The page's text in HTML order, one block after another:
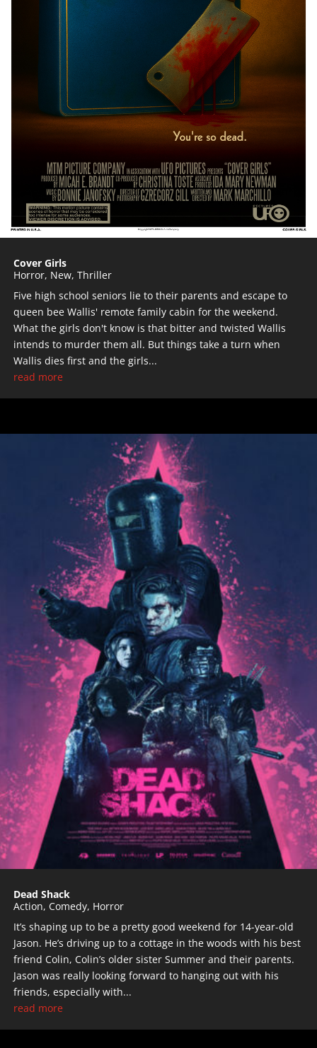
Cover Girls
Horror, New, Thriller
Five high school seniors lie to their parents and escape to
queen bee Wallis' remote family cabin for the weekend.
What the girls don't know is that bitter and twisted Wallis
intends to murder them all. But things take a turn when
Wallis dies first and the girls...
read more
Dead Shack
Action, Comedy, Horror
It’s shaping up to be a pretty good weekend for 14-year-old
Jason. He’s driving up to a cottage in the woods with his best
friend Colin, Colin’s older sister Summer and their parents.
Jason was really looking forward to hanging out with his
friends, especially with...
read more